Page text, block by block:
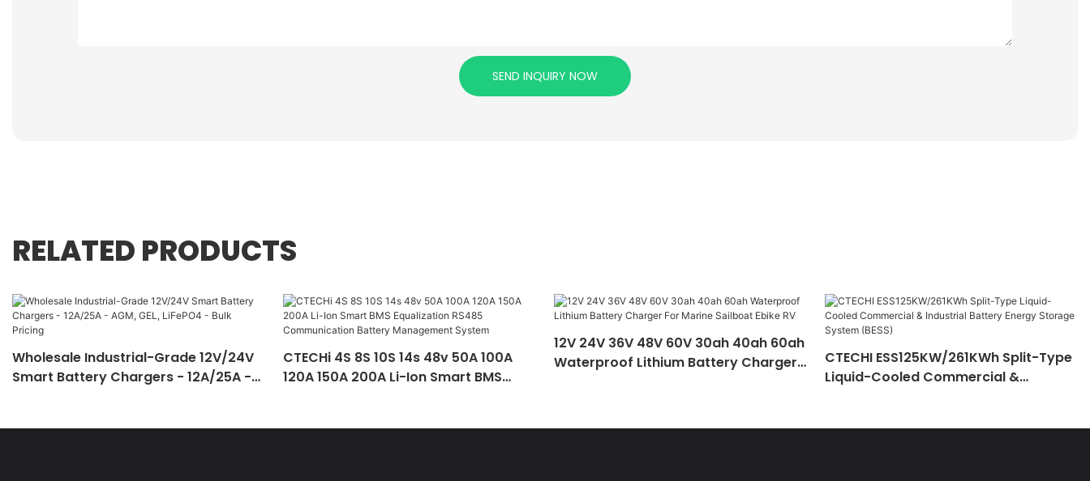
SEND INQUIRY NOW
RELATED PRODUCTS
Wholesale Industrial-Grade 12V/24V
Smart Battery Chargers - 12A/25A -
CTECHi 4S 8S 10S 14s 48v 50A 100A
120A 150A 200A Li-Ion Smart BMS
12V 24V 36V 48V 60V 30ah 40ah 60ah
Waterproof Lithium Battery Charger
CTECHI ESS125KW/261KWh Split-Type
Liquid-Cooled Commercial &